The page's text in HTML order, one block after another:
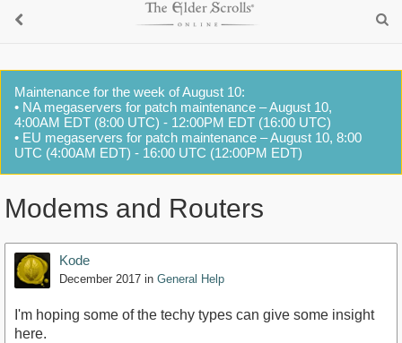
Maintenance for the week of August 10:
• NA megaservers for patch maintenance – August 10,
4:00AM EDT (8:00 UTC) - 12:00PM EDT (16:00 UTC)
• EU megaservers for patch maintenance – August 10, 8:00
UTC (4:00AM EDT) - 16:00 UTC (12:00PM EDT)
Modems and Routers
Kode
December 2017 in General Help
I'm hoping some of the techy types can give some insight
here.